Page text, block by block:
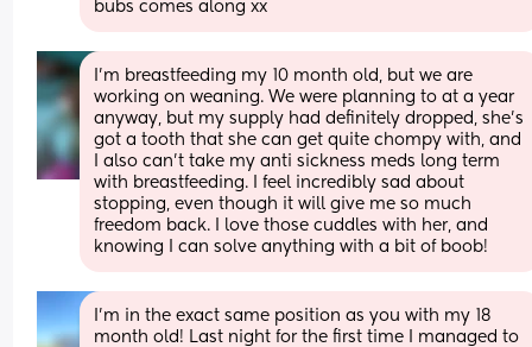
bubs comes along xx
I'm breastfeeding my 10 month old, but we are
working on weaning. We were planning to at a year
anyway, but my supply had definitely dropped, she's
got a tooth that she can get quite chompy with, and
I also can't take my anti sickness meds long term
with breastfeeding. I feel incredibly sad about
stopping, even though it will give me so much
freedom back. I love those cuddles with her, and
knowing I can solve anything with a bit of boob!
I’m in the exact same position as you with my 18
month old! Last night for the first time I managed to